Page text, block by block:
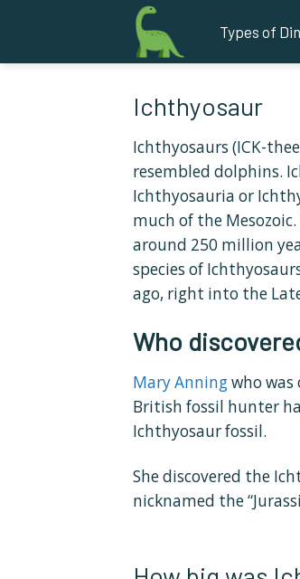
content
Types of
Ichthyosaur
Ichthyosaurs (ICK-
resembled dolphins.
Ichthyosauria or
much of the
around 250 million
species of
ago, right into the
Who
Mary Anningwho
British fossil hunter
Ichthyosaur fossil.
She discovered the
nicknamed the